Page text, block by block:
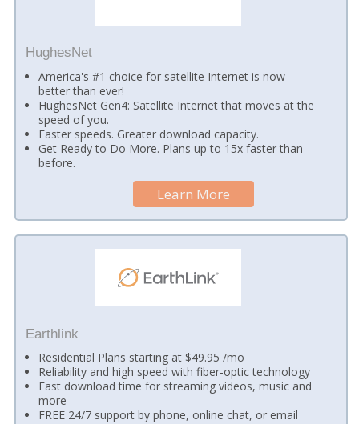
HughesNet
America's #1 choice for satellite Internet is now
better than ever!
HughesNet Gen4: Satellite Internet that moves at the
speed of you.
Faster speeds. Greater download capacity.
Get Ready to Do More. Plans up to 15x faster than
before.
Learn More
Earthlink
Residential Plans starting at $49.95 /mo
Reliability and high speed with fiber-optic technology
Fast download time for streaming videos, music and
more
FREE 24/7 support by phone, online chat, or email